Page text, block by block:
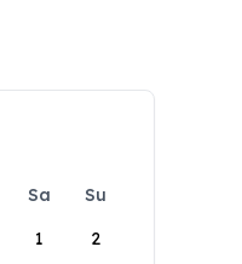
Sa
Su
1
2